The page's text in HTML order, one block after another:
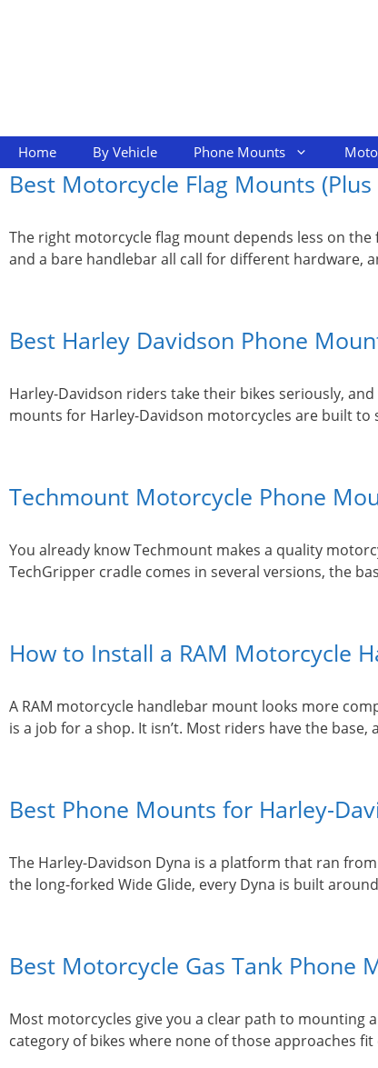
Home By Vehicle Phone Mounts
Best Motorcycle Flag Mounts
The right motorcycle flag mount depends less on
and a bare handlebar all call for different hardware,
Best Harley Davidson Phone
Harley-Davidson riders take their bikes seriously,
mounts for Harley-Davidson motorcycles are built
Techmount Motorcycle Phone
You already know Techmount makes a quality
TechGripper cradle comes in several versions, the
How to Install a RAM Motorcycle
A RAM motorcycle handlebar mount looks more
is a job for a shop. It isn’t. Most riders have the
Best Phone Mounts for Harley-
The Harley-Davidson Dyna is a platform that ran
the long-forked Wide Glide, every Dyna is built
Best Motorcycle Gas Tank Phone
Most motorcycles give you a clear path to mounting
category of bikes where none of those approaches